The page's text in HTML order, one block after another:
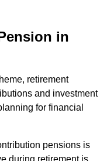
in
retirement
and investment
for financial
pensions is